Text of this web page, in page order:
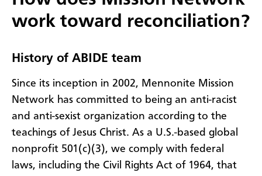
work toward reconciliation?
History of ABIDE team
Since its inception in 2002, Mennonite Mission
Network has committed to being an anti-racist
and anti-sexist organization according to the
teachings of Jesus Christ. As a U.S.-based global
nonprofit 501(c)(3), we comply with federal
laws, including the Civil Rights Act of 1964, that